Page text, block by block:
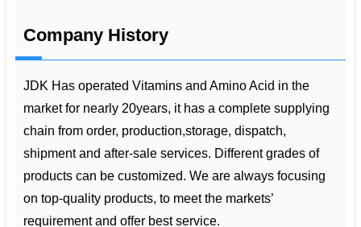
Company History
JDK Has operated Vitamins and Amino Acid in the
market for nearly 20years, it has a complete supplying
chain from order, production,storage, dispatch,
shipment and after-sale services. Different grades of
products can be customized. We are always focusing
on top-quality products, to meet the markets’
requirement and offer best service.